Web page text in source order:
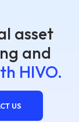
asset
and
HIVO.
US